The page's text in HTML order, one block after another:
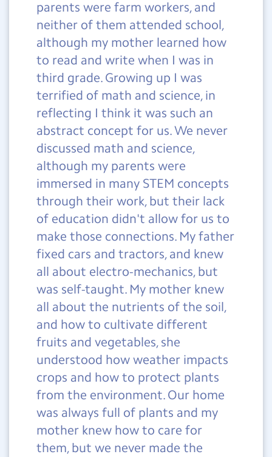
parents were farm workers, and
neither of them attended school,
although my mother learned how
to read and write when I was in
third grade. Growing up I was
terrified of math and science, in
reflecting I think it was such an
abstract concept for us. We never
discussed math and science,
although my parents were
immersed in many STEM concepts
through their work, but their lack
of education didn't allow for us to
make those connections. My father
fixed cars and tractors, and knew
all about electro-mechanics, but
was self-taught. My mother knew
all about the nutrients of the soil,
and how to cultivate different
fruits and vegetables, she
understood how weather impacts
crops and how to protect plants
from the environment. Our home
was always full of plants and my
mother knew how to care for
them, but we never made the